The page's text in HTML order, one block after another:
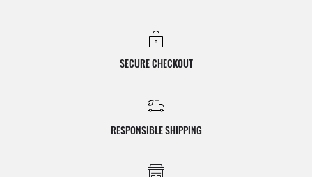
SECURE CHECKOUT
RESPONSIBLE SHIPPING